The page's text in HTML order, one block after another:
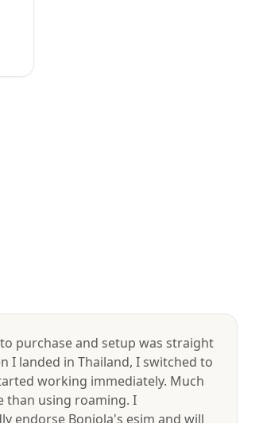
purchase and setup was straight
I landed in Thailand, I switched to
working immediately. Much
than using roaming. I
endorse Bonjola's esim and will